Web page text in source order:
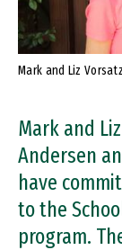
Mark and Liz Vorsatz
Mark and
Andersen
have
to the
program.